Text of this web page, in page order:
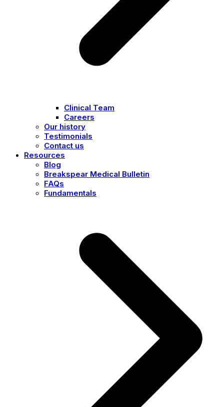
Clinical Team
Careers
Our history
Testimonials
Contact us
Resources
Blog
Breakspear Medical Bulletin
FAQs
Fundamentals